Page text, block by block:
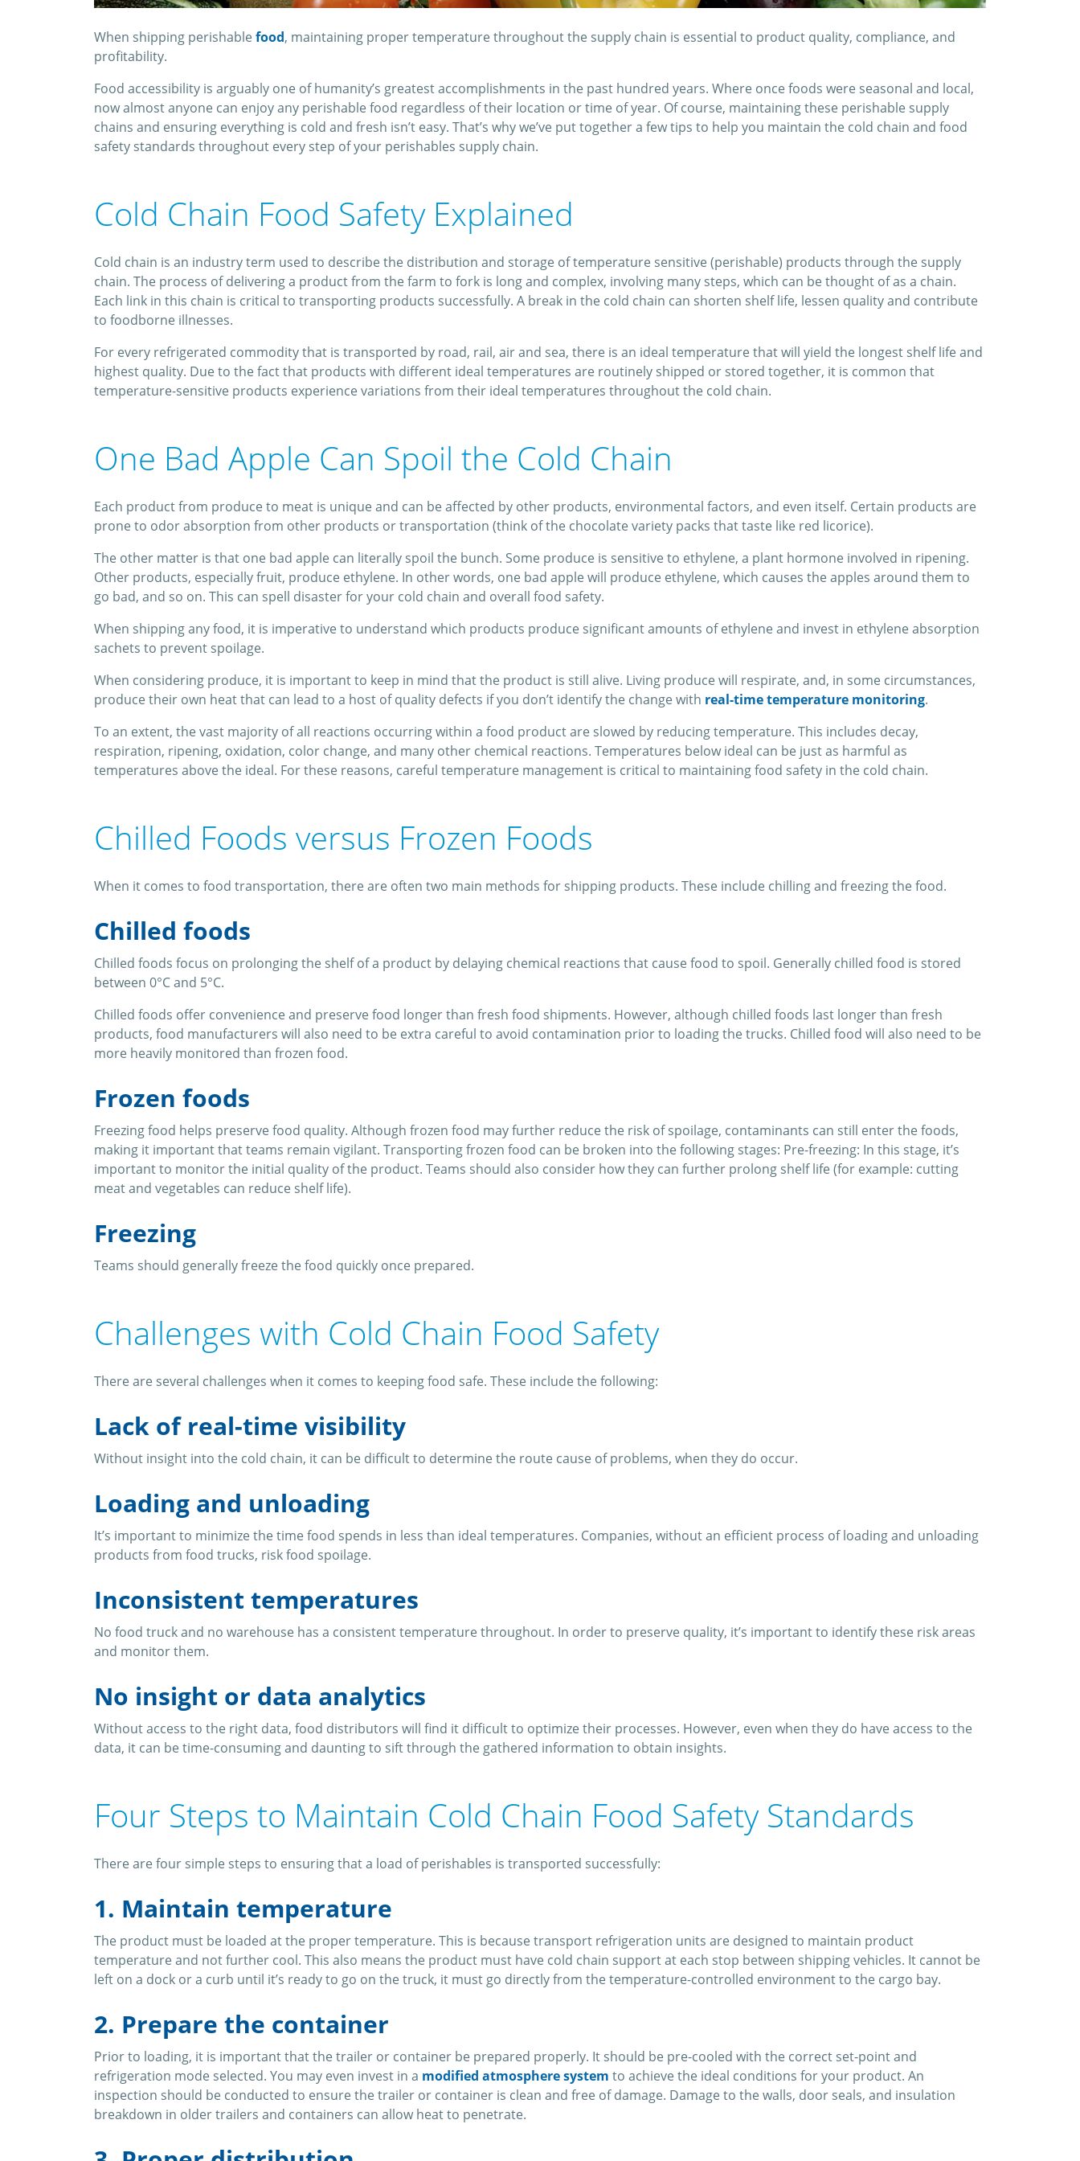
When shipping perishable food, maintaining proper temperature throughout the supply chain is essential to product quality, compliance, and
profitability.
Food accessibility is arguably one of humanity’s greatest accomplishments in the past hundred years. Where once foods were seasonal and local,
now almost anyone can enjoy any perishable food regardless of their location or time of year. Of course, maintaining these perishable supply
chains and ensuring everything is cold and fresh isn’t easy. That’s why we’ve put together a few tips to help you maintain the cold chain and food
safety standards throughout every step of your perishables supply chain.
Cold Chain Food Safety Explained
Cold chain is an industry term used to describe the distribution and storage of temperature sensitive (perishable) products through the supply
chain. The process of delivering a product from the farm to fork is long and complex, involving many steps, which can be thought of as a chain.
Each link in this chain is critical to transporting products successfully. A break in the cold chain can shorten shelf life, lessen quality and contribute
to foodborne illnesses.
For every refrigerated commodity that is transported by road, rail, air and sea, there is an ideal temperature that will yield the longest shelf life and
highest quality. Due to the fact that products with different ideal temperatures are routinely shipped or stored together, it is common that
temperature-sensitive products experience variations from their ideal temperatures throughout the cold chain.
One Bad Apple Can Spoil the Cold Chain
Each product from produce to meat is unique and can be affected by other products, environmental factors, and even itself. Certain products are
prone to odor absorption from other products or transportation (think of the chocolate variety packs that taste like red licorice).
The other matter is that one bad apple can literally spoil the bunch. Some produce is sensitive to ethylene, a plant hormone involved in ripening.
Other products, especially fruit, produce ethylene. In other words, one bad apple will produce ethylene, which causes the apples around them to
go bad, and so on. This can spell disaster for your cold chain and overall food safety.
When shipping any food, it is imperative to understand which products produce significant amounts of ethylene and invest in ethylene absorption
sachets to prevent spoilage.
When considering produce, it is important to keep in mind that the product is still alive. Living produce will respirate, and, in some circumstances,
produce their own heat that can lead to a host of quality defects if you don’t identify the change with real-time temperature monitoring.
To an extent, the vast majority of all reactions occurring within a food product are slowed by reducing temperature. This includes decay,
respiration, ripening, oxidation, color change, and many other chemical reactions. Temperatures below ideal can be just as harmful as
temperatures above the ideal. For these reasons, careful temperature management is critical to maintaining food safety in the cold chain.
Chilled Foods versus Frozen Foods
When it comes to food transportation, there are often two main methods for shipping products. These include chilling and freezing the food.
Chilled foods
Chilled foods focus on prolonging the shelf of a product by delaying chemical reactions that cause food to spoil. Generally chilled food is stored
between 0°C and 5°C.
Chilled foods offer convenience and preserve food longer than fresh food shipments. However, although chilled foods last longer than fresh
products, food manufacturers will also need to be extra careful to avoid contamination prior to loading the trucks. Chilled food will also need to be
more heavily monitored than frozen food.
Frozen foods
Freezing food helps preserve food quality. Although frozen food may further reduce the risk of spoilage, contaminants can still enter the foods,
making it important that teams remain vigilant. Transporting frozen food can be broken into the following stages: Pre-freezing: In this stage, it’s
important to monitor the initial quality of the product. Teams should also consider how they can further prolong shelf life (for example: cutting
meat and vegetables can reduce shelf life).
Freezing
Teams should generally freeze the food quickly once prepared.
Challenges with Cold Chain Food Safety
There are several challenges when it comes to keeping food safe. These include the following:
Lack of real-time visibility
Without insight into the cold chain, it can be difficult to determine the route cause of problems, when they do occur.
Loading and unloading
It’s important to minimize the time food spends in less than ideal temperatures. Companies, without an efficient process of loading and unloading
products from food trucks, risk food spoilage.
Inconsistent temperatures
No food truck and no warehouse has a consistent temperature throughout. In order to preserve quality, it’s important to identify these risk areas
and monitor them.
No insight or data analytics
Without access to the right data, food distributors will find it difficult to optimize their processes. However, even when they do have access to the
data, it can be time-consuming and daunting to sift through the gathered information to obtain insights.
Four Steps to Maintain Cold Chain Food Safety Standards
There are four simple steps to ensuring that a load of perishables is transported successfully:
1. Maintain temperature
The product must be loaded at the proper temperature. This is because transport refrigeration units are designed to maintain product
temperature and not further cool. This also means the product must have cold chain support at each stop between shipping vehicles. It cannot be
left on a dock or a curb until it’s ready to go on the truck, it must go directly from the temperature-controlled environment to the cargo bay.
2. Prepare the container
Prior to loading, it is important that the trailer or container be prepared properly. It should be pre-cooled with the correct set-point and
refrigeration mode selected. You may even invest in a modified atmosphere system to achieve the ideal conditions for your product. An
inspection should be conducted to ensure the trailer or container is clean and free of damage. Damage to the walls, door seals, and insulation
breakdown in older trailers and containers can allow heat to penetrate.